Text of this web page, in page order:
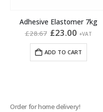
Adhesive Elastomer 7kg
£28.67 Original
was:
£28.67.
£23.00 Current
is:
£23.00.
+VAT
ADD TO CART
Order for home delivery!